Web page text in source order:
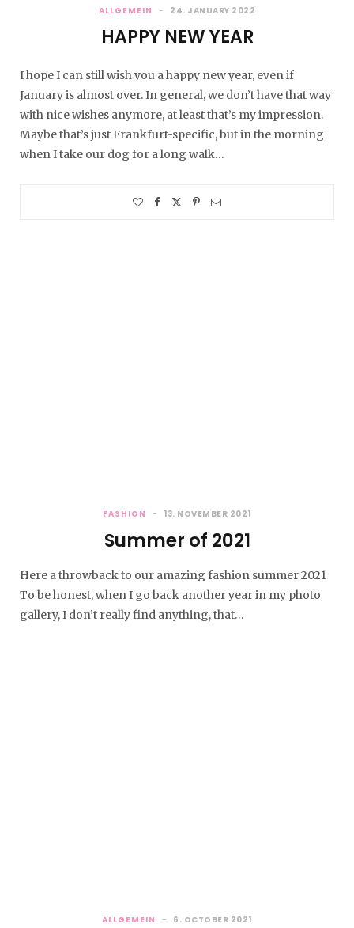
ALLGEMEIN 24. JANUARY 2022
HAPPY NEW YEAR
I hope I can still wish you a happy new year, even if
January is almost over. In general, we don’t have that way
with nice wishes anymore, at least that’s my impression.
Maybe that’s just Frankfurt-specific, but in the morning
when I take our dog for a long walk…
FASHION 13. NOVEMBER 2021
Summer of 2021
Here a throwback to our amazing fashion summer 2021
To be honest, when I go back another year in my photo
gallery, I don’t really find anything, that…
ALLGEMEIN 6. OCTOBER 2021